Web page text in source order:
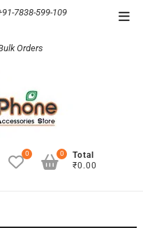
7838-599-109
Orders
0
Total
₹0.00
0